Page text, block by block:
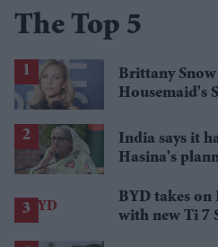
The Top 5
Brittany
Housemaid's
India says it
Hasina's
BYD takes on
with new Ti 7